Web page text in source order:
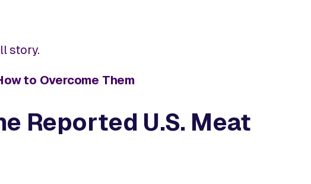
story.
to Overcome Them
Reported U.S. Meat